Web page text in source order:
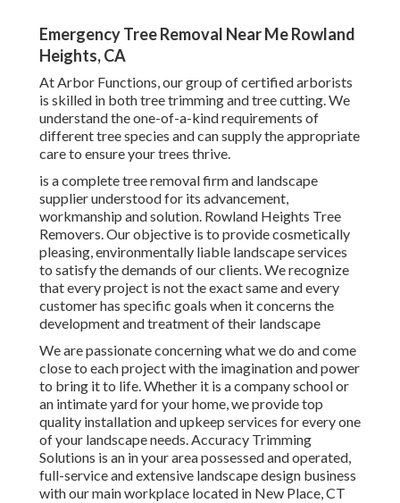
Emergency Tree Removal Near Me Rowland
Heights, CA
At Arbor Functions, our group of certified arborists
is skilled in both tree trimming and tree cutting. We
understand the one-of-a-kind requirements of
different tree species and can supply the appropriate
care to ensure your trees thrive.
is a complete tree removal firm and landscape
supplier understood for its advancement,
workmanship and solution. Rowland Heights Tree
Removers. Our objective is to provide cosmetically
pleasing, environmentally liable landscape services
to satisfy the demands of our clients. We recognize
that every project is not the exact same and every
customer has specific goals when it concerns the
development and treatment of their landscape
We are passionate concerning what we do and come
close to each project with the imagination and power
to bring it to life. Whether it is a company school or
an intimate yard for your home, we provide top
quality installation and upkeep services for every one
of your landscape needs. Accuracy Trimming
Solutions is an in your area possessed and operated,
full-service and extensive landscape design business
with our main workplace located in New Place, CT